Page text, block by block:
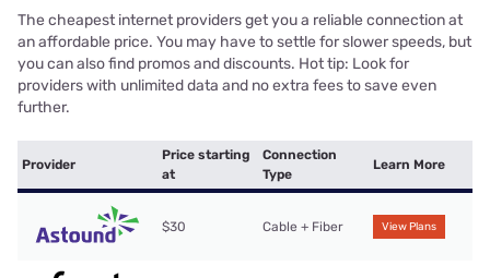
The cheapest internet providers get you a reliable connection at
an affordable price. You may have to settle for slower speeds, but
you can also find promos and discounts. Hot tip: Look for
providers with unlimited data and no extra fees to save even
further.
Provider
Price starting
at
Connection
Type
Learn More
$30 Cable + Fiber View Plans